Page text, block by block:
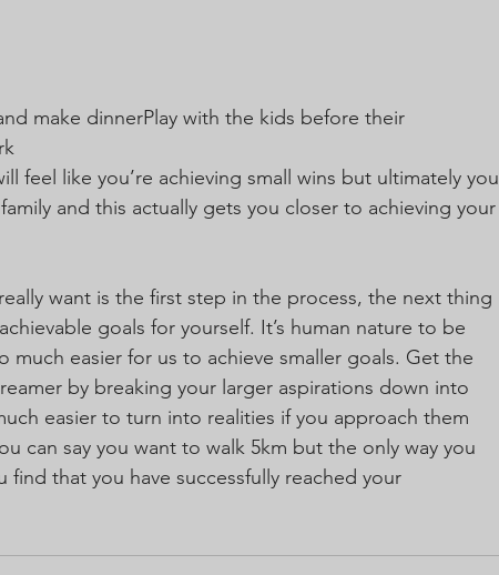
make dinnerPlay with the kids before their
feel like you’re achieving small wins but ultimately you
and this actually gets you closer to achieving your
want is the first step in the process, the next thing
goals for yourself. It’s human nature to be
much easier for us to achieve smaller goals. Get the
by breaking your larger aspirations down into
easier to turn into realities if you approach them
can say you want to walk 5km but the only way you
that you have successfully reached your